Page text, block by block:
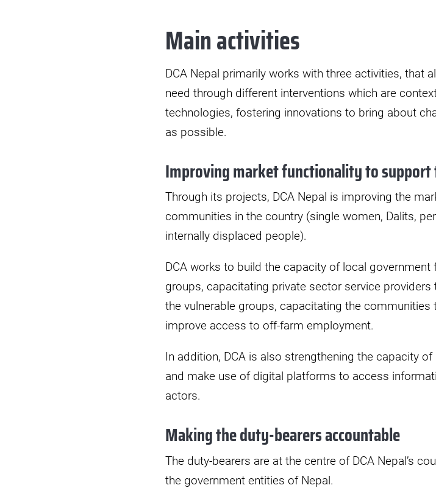
Main activities
DCA Nepal primarily works with three activities, that
need through different interventions which are
technologies, fostering innovations to bring about
as possible.
Improving market functionality to
Through its projects, DCA Nepal is improving the
communities in the country (single women, Dalits,
internally displaced people).
DCA works to build the capacity of local
groups, capacitating private sector service
the vulnerable groups, capacitating the
improve access to off-farm employment.
In addition, DCA is also strengthening the capacity
and make use of digital platforms to access
actors.
Making the duty-bearers accountable
The duty-bearers are at the centre of DCA Nepal’s
the government entities of Nepal.